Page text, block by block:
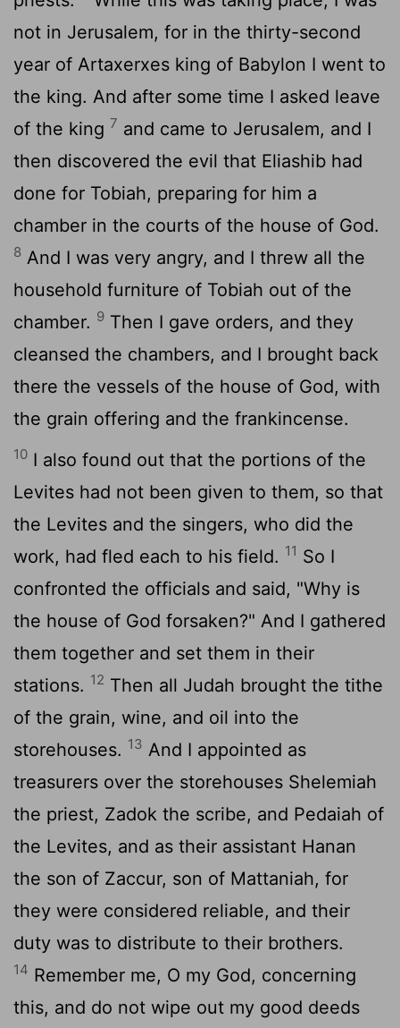
not in Jerusalem, for in the thirty-second
year of Artaxerxes king of Babylon I went to
the king. And after some time I asked leave
of the king 7 and came to Jerusalem, and I
then discovered the evil that Eliashib had
done for Tobiah, preparing for him a
chamber in the courts of the house of God.
8 And I was very angry, and I threw all the
household furniture of Tobiah out of the
chamber. 9 Then I gave orders, and they
cleansed the chambers, and I brought back
there the vessels of the house of God, with
the grain offering and the frankincense.
10 I also found out that the portions of the
Levites had not been given to them, so that
the Levites and the singers, who did the
work, had fled each to his field. 11 So I
confronted the officials and said, "Why is
the house of God forsaken?" And I gathered
them together and set them in their
stations. 12 Then all Judah brought the tithe
of the grain, wine, and oil into the
storehouses. 13 And I appointed as
treasurers over the storehouses Shelemiah
the priest, Zadok the scribe, and Pedaiah of
the Levites, and as their assistant Hanan
the son of Zaccur, son of Mattaniah, for
they were considered reliable, and their
duty was to distribute to their brothers.
14 Remember me, O my God, concerning
this, and do not wipe out my good deeds